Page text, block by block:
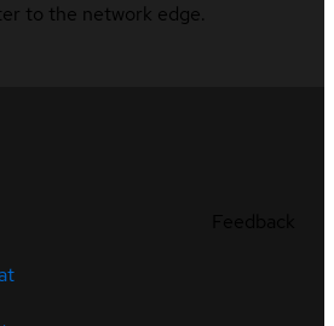
to the network edge.